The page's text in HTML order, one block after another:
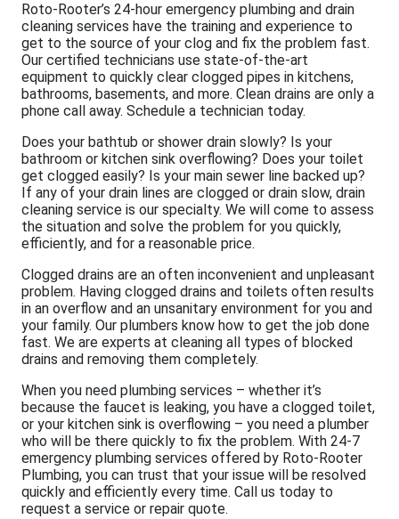
Roto-Rooter’s 24-hour emergency plumbing and drain
cleaning services have the training and experience to
get to the source of your clog and fix the problem fast.
Our certified technicians use state-of-the-art
equipment to quickly clear clogged pipes in kitchens,
bathrooms, basements, and more. Clean drains are only a
phone call away. Schedule a technician today.
Does your bathtub or shower drain slowly? Is your
bathroom or kitchen sink overflowing? Does your toilet
get clogged easily? Is your main sewer line backed up?
If any of your drain lines are clogged or drain slow, drain
cleaning service is our specialty. We will come to assess
the situation and solve the problem for you quickly,
efficiently, and for a reasonable price.
Clogged drains are an often inconvenient and unpleasant
problem. Having clogged drains and toilets often results
in an overflow and an unsanitary environment for you and
your family. Our plumbers know how to get the job done
fast. We are experts at cleaning all types of blocked
drains and removing them completely.
When you need plumbing services – whether it’s
because the faucet is leaking, you have a clogged toilet,
or your kitchen sink is overflowing – you need a plumber
who will be there quickly to fix the problem. With 24-7
emergency plumbing services offered by Roto-Rooter
Plumbing, you can trust that your issue will be resolved
quickly and efficiently every time. Call us today to
request a service or repair quote.